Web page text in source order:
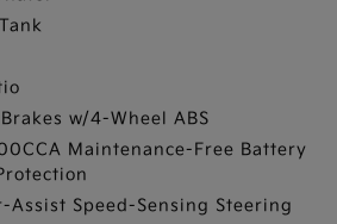
w/4-Wheel ABS
Maintenance-Free Battery
Assist Speed-Sensing Steering